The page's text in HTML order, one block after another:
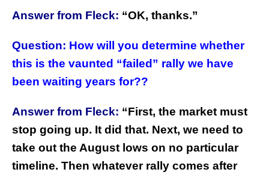
Answer from Fleck: “OK, thanks.”
Question: How will you determine whether
this is the vaunted “failed” rally we have
been waiting years for??
Answer from Fleck: “First, the market must
stop going up. It did that. Next, we need to
take out the August lows on no particular
timeline. Then whatever rally comes after